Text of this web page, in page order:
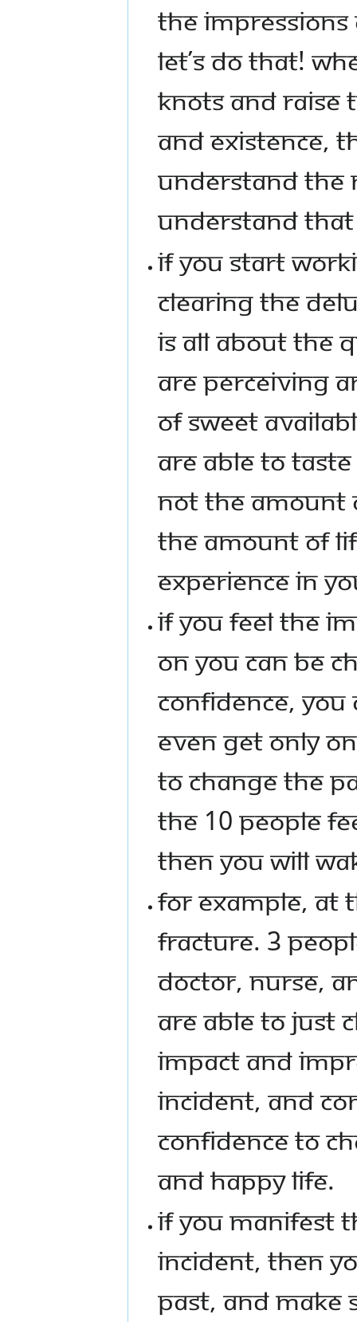
THE
LET’S DO THAT!
KNOTS AND RAISE
AND EXISTENCE,
UNDERSTAND THE
UNDERSTAND
IF YOU START
CLEARING THE
IS ALL ABOUT THE
ARE PERCEIVING
OF SWEET
ARE ABLE TO
NOT THE AMOUNT
THE AMOUNT OF
EXPERIENCE IN
IF YOU FEEL THE
ON YOU CAN BE
CONFIDENCE, YOU
EVEN GET ONLY
TO CHANGE THE
THE 10 PEOPLE
THEN YOU WILL
FOR EXAMPLE, AT
FRACTURE. 3
DOCTOR, NURSE,
ARE ABLE TO JUST
IMPACT AND
INCIDENT, AND
CONFIDENCE TO
AND HAPPY LIFE.
IF YOU MANIFEST
INCIDENT, THEN
PAST, AND MAKE